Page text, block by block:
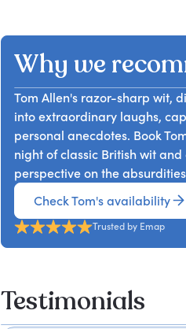
Why we
Tom Allen's razor-sharp wit,
into extraordinary laughs,
personal anecdotes. Book
night of classic British wit
perspective on the
Check Tom's availability
Trusted by Emap
Testimonials